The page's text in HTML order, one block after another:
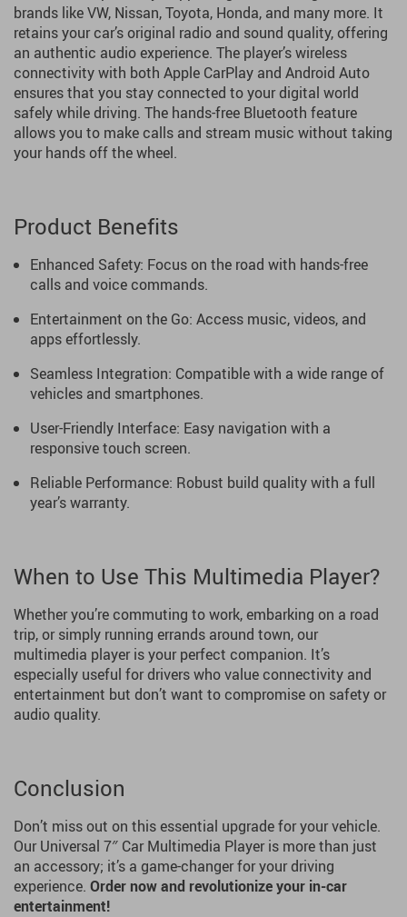
brands like VW, Nissan, Toyota, Honda, and many more. It
retains your car’s original radio and sound quality, offering
an authentic audio experience. The player’s wireless
connectivity with both Apple CarPlay and Android Auto
ensures that you stay connected to your digital world
safely while driving. The hands-free Bluetooth feature
allows you to make calls and stream music without taking
your hands off the wheel.
Product Benefits
Enhanced Safety: Focus on the road with hands-free
calls and voice commands.
Entertainment on the Go: Access music, videos, and
apps effortlessly.
Seamless Integration: Compatible with a wide range of
vehicles and smartphones.
User-Friendly Interface: Easy navigation with a
responsive touch screen.
Reliable Performance: Robust build quality with a full
year’s warranty.
When to Use This Multimedia Player?
Whether you’re commuting to work, embarking on a road
trip, or simply running errands around town, our
multimedia player is your perfect companion. It’s
especially useful for drivers who value connectivity and
entertainment but don’t want to compromise on safety or
audio quality.
Conclusion
Don’t miss out on this essential upgrade for your vehicle.
Our Universal 7″ Car Multimedia Player is more than just
an accessory; it’s a game-changer for your driving
experience. Order now and revolutionize your in-car
entertainment!